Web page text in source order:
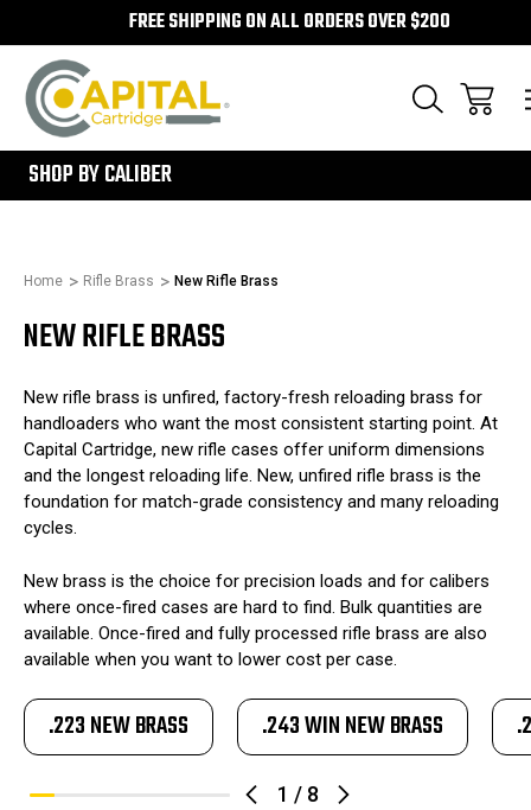
FREE SHIPPING ON ALL ORDERS OVER $200
SHOP BY CALIBER
Home Rifle Brass New Rifle Brass
NEW RIFLE BRASS
New rifle brass is unfired, factory-fresh reloading brass for
handloaders who want the most consistent starting point. At
Capital Cartridge, new rifle cases offer uniform dimensions
and the longest reloading life. New, unfired rifle brass is the
foundation for match-grade consistency and many reloading
cycles.
New brass is the choice for precision loads and for calibers
where once-fired cases are hard to find. Bulk quantities are
available. Once-fired and fully processed rifle brass are also
available when you want to lower cost per case.
1 / 8
.223 NEW BRASS .243 WIN NEW BRASS